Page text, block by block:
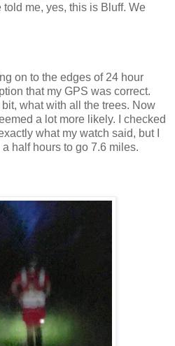
me, yes, this is Bluff. We
on to the edges of 24 hour
that my GPS was correct.
what with all the trees. Now
a lot more likely. I checked
what my watch said, but I
half hours to go 7.6 miles.